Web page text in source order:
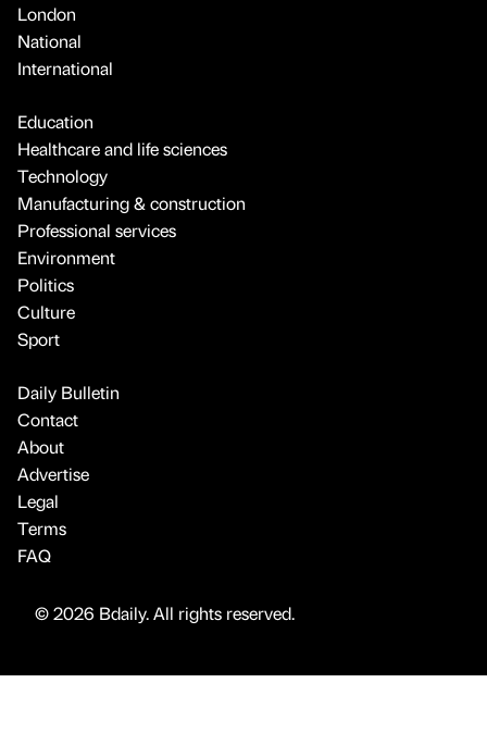
London
National
International
Education
Healthcare and life sciences
Technology
Manufacturing & construction
Professional services
Environment
Politics
Culture
Sport
Daily Bulletin
Contact
About
Advertise
Legal
Terms
FAQ
© 2026 Bdaily. All rights reserved.